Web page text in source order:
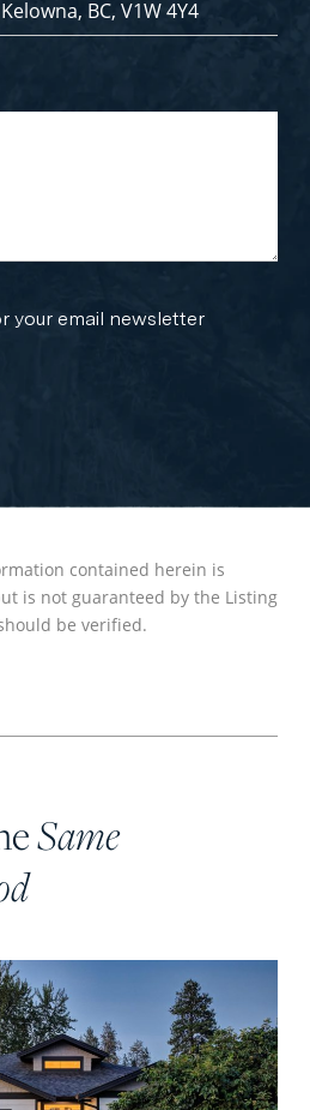
your email newsletter
contained herein is
is not guaranteed by the Listing
be verified.
Same